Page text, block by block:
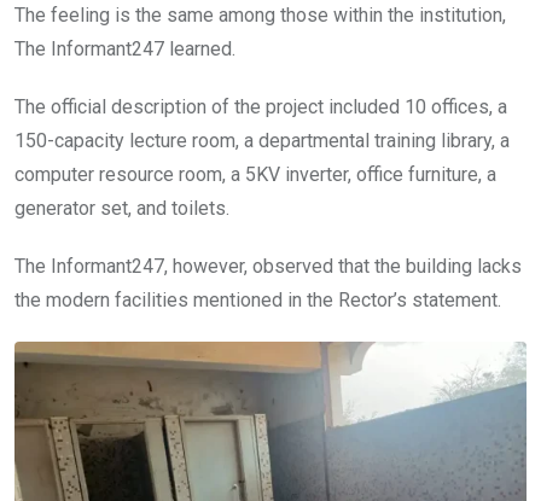
The feeling is the same among those within the institution,
The Informant247 learned.
The official description of the project included 10 offices, a
150-capacity lecture room, a departmental training library, a
computer resource room, a 5KV inverter, office furniture, a
generator set, and toilets.
The Informant247, however, observed that the building lacks
the modern facilities mentioned in the Rector’s statement.